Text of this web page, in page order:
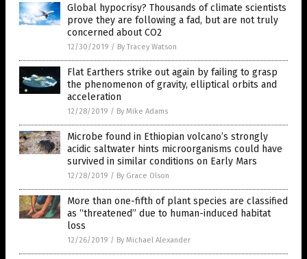
Global hypocrisy? Thousands of climate scientists
prove they are following a fad, but are not truly
concerned about CO2
12/30/2019 / By Tracey Watson
Flat Earthers strike out again by failing to grasp
the phenomenon of gravity, elliptical orbits and
acceleration
12/28/2019 / By Mike Adams
Microbe found in Ethiopian volcano’s strongly
acidic saltwater hints microorganisms could have
survived in similar conditions on Early Mars
12/28/2019 / By Grace Olson
More than one-fifth of plant species are classified
as “threatened” due to human-induced habitat
loss
12/26/2019 / By Michael Alexander